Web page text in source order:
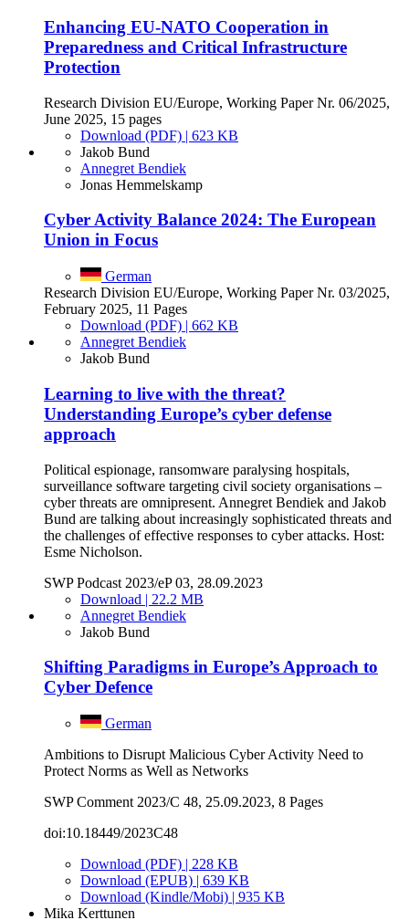
Enhancing EU-NATO Cooperation in
Preparedness and Critical Infrastructure
Protection
Research Division EU/Europe, Working Paper Nr. 06/2025,
June 2025, 15 pages
Download (PDF) | 623 KB
Jakob Bund
Annegret Bendiek
Jonas Hemmelskamp
Cyber Activity Balance 2024: The European
Union in Focus
German
Research Division EU/Europe, Working Paper Nr. 03/2025,
February 2025, 11 Pages
Download (PDF) | 662 KB
Annegret Bendiek
Jakob Bund
Learning to live with the threat?
Understanding Europe’s cyber defense
approach
Political espionage, ransomware paralysing hospitals,
surveillance software targeting civil society organisations –
cyber threats are omnipresent. Annegret Bendiek and Jakob
Bund are talking about increasingly sophisticated threats and
the challenges of effective responses to cyber attacks. Host:
Esme Nicholson.
SWP Podcast 2023/eP 03, 28.09.2023
Download | 22.2 MB
Annegret Bendiek
Jakob Bund
Shifting Paradigms in Europe’s Approach to
Cyber Defence
German
Ambitions to Disrupt Malicious Cyber Activity Need to
Protect Norms as Well as Networks
SWP Comment 2023/C 48, 25.09.2023, 8 Pages
doi:10.18449/2023C48
Download (PDF) | 228 KB
Download (EPUB) | 639 KB
Download (Kindle/Mobi) | 935 KB
Mika Kerttunen